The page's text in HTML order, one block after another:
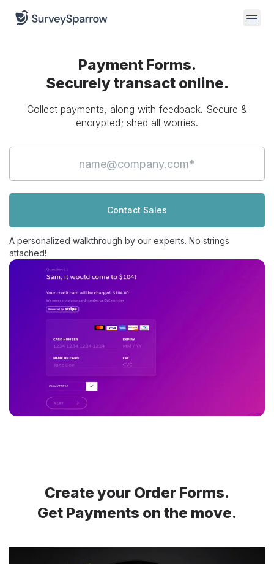
Payment Forms.
Securely transact online.
Collect payments, along with feedback. Secure &
encrypted; shed all worries.
Contact Sales
A personalized walkthrough by our experts. No strings
attached!
Create your Order Forms.
Get Payments on the move.